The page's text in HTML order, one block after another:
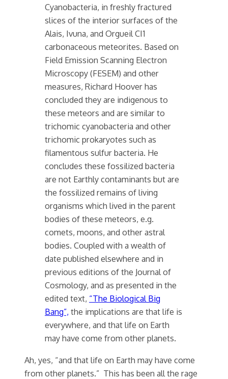
Cyanobacteria, in freshly fractured
slices of the interior surfaces of the
Alais, Ivuna, and Orgueil CI1
carbonaceous meteorites. Based on
Field Emission Scanning Electron
Microscopy (FESEM) and other
measures, Richard Hoover has
concluded they are indigenous to
these meteors and are similar to
trichomic cyanobacteria and other
trichomic prokaryotes such as
filamentous sulfur bacteria. He
concludes these fossilized bacteria
are not Earthly contaminants but are
the fossilized remains of living
organisms which lived in the parent
bodies of these meteors, e.g.
comets, moons, and other astral
bodies. Coupled with a wealth of
date published elsewhere and in
previous editions of the Journal of
Cosmology, and as presented in the
edited text, “The Biological Big
Bang”, the implications are that life is
everywhere, and that life on Earth
may have come from other planets.
Ah, yes, “and that life on Earth may have come
from other planets.” This has been all the rage